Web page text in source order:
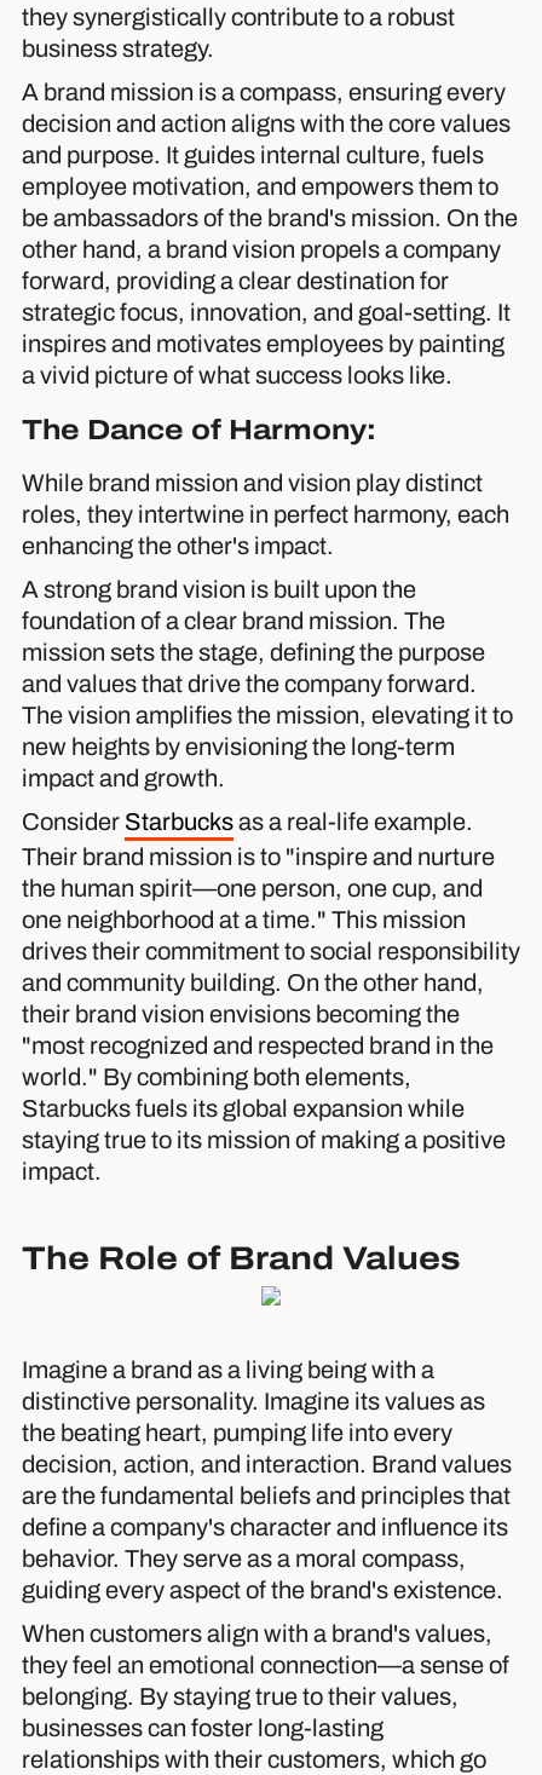
they synergistically contribute to a robust
business strategy.
A brand mission is a compass, ensuring every
decision and action aligns with the core values
and purpose. It guides internal culture, fuels
employee motivation, and empowers them to
be ambassadors of the brand's mission. On the
other hand, a brand vision propels a company
forward, providing a clear destination for
strategic focus, innovation, and goal-setting. It
inspires and motivates employees by painting
a vivid picture of what success looks like.
The Dance of Harmony:
While brand mission and vision play distinct
roles, they intertwine in perfect harmony, each
enhancing the other's impact.
A strong brand vision is built upon the
foundation of a clear brand mission. The
mission sets the stage, defining the purpose
and values that drive the company forward.
The vision amplifies the mission, elevating it to
new heights by envisioning the long-term
impact and growth.
Consider Starbucksas a real-life example.
Their brand mission is to "inspire and nurture
the human spirit—one person, one cup, and
one neighborhood at a time." This mission
drives their commitment to social responsibility
and community building. On the other hand,
their brand vision envisions becoming the
"most recognized and respected brand in the
world." By combining both elements,
Starbucks fuels its global expansion while
staying true to its mission of making a positive
impact.
The Role of Brand Values
Imagine a brand as a living being with a
distinctive personality. Imagine its values as
the beating heart, pumping life into every
decision, action, and interaction. Brand values
are the fundamental beliefs and principles that
define a company's character and influence its
behavior. They serve as a moral compass,
guiding every aspect of the brand's existence.
When customers align with a brand's values,
they feel an emotional connection—a sense of
belonging. By staying true to their values,
businesses can foster long-lasting
relationships with their customers, which go